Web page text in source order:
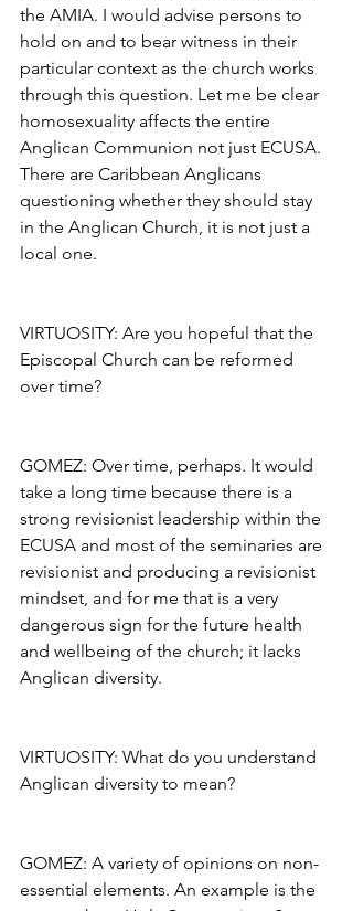
the AMIA. I would advise persons to
hold on and to bear witness in their
particular context as the church works
through this question. Let me be clear
homosexuality affects the entire
Anglican Communion not just ECUSA.
There are Caribbean Anglicans
questioning whether they should stay
in the Anglican Church, it is not just a
local one.
VIRTUOSITY: Are you hopeful that the
Episcopal Church can be reformed
over time?
GOMEZ: Over time, perhaps. It would
take a long time because there is a
strong revisionist leadership within the
ECUSA and most of the seminaries are
revisionist and producing a revisionist
mindset, and for me that is a very
dangerous sign for the future health
and wellbeing of the church; it lacks
Anglican diversity.
VIRTUOSITY: What do you understand
Anglican diversity to mean?
GOMEZ: A variety of opinions on non-
essential elements. An example is the